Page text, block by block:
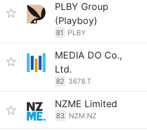
PLBY Group
(Playboy)
81 PLBY
MEDIA DO Co.,
Ltd.
82 3678.T
NZME Limited
83 NZM.NZ